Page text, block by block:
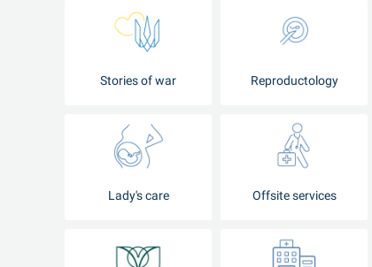
Stories of war Reproductology
Lady's care Offsite services